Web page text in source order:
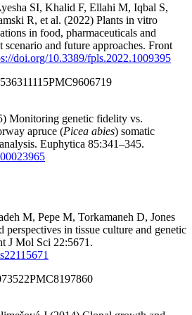
SI, Khalid F, Ellahi M, Iqbal S,
R, et al. (2022) Plants in vitro
in food, pharmaceuticals and
scenario and future approaches. Front
doi.org/10.3389/fpls.2022.1009395
36311115PMC9606719
Monitoring genetic fidelity vs.
apruce (Picea abies) somatic
Euphytica 85:341–345.
M, Pepe M, Torkamaneh D, Jones
in tissue culture and genetic
J Mol Sci 22:5671.
PMC8197860